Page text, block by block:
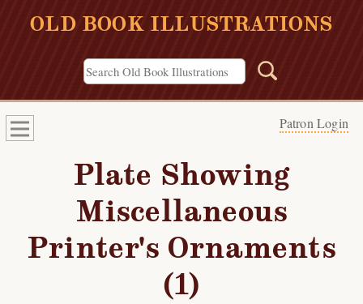
OLD BOOK ILLUSTRATIONS
Patron Login
Plate Showing
Miscellaneous
Printer's Ornaments
(1)